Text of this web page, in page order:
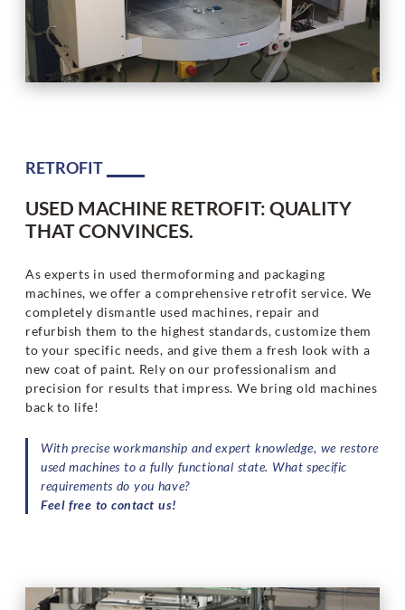
RETROFIT
USED MACHINE RETROFIT: QUALITY
THAT CONVINCES.
As experts in used thermoforming and packaging
machines, we offer a comprehensive retrofit service. We
completely dismantle used machines, repair and
refurbish them to the highest standards, customize them
to your specific needs, and give them a fresh look with a
new coat of paint. Rely on our professionalism and
precision for results that impress. We bring old machines
back to life!
With precise workmanship and expert knowledge, we restore
used machines to a fully functional state. What specific
requirements do you have?
Feel free to contact us!